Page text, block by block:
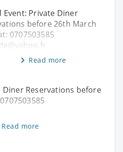
Event: Private Diner
before 26th March
0707503585
Read more
Diner Reservations before
Read more